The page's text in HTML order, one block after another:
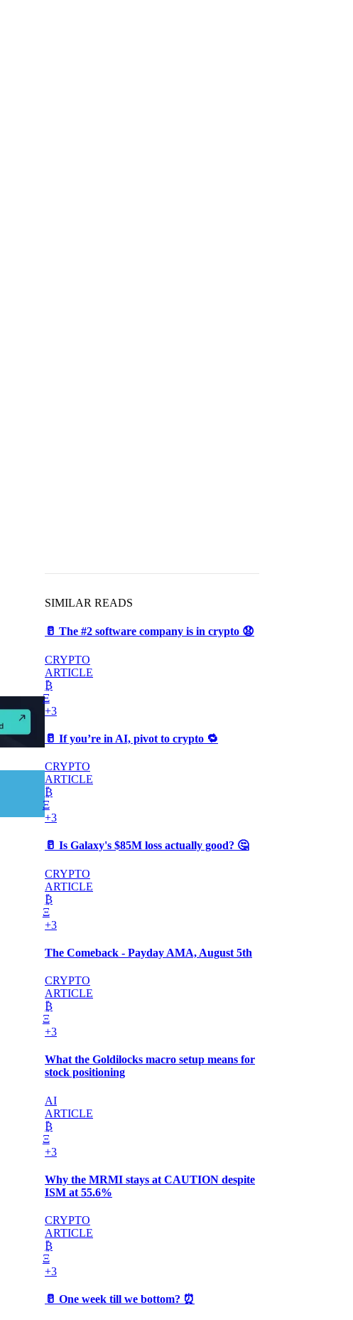
SIMILAR READS
🥛 The #2 software company is in crypto 😧
CRYPTO
ARTICLE
₿
Ξ
+3
🥛 If you’re in AI, pivot to crypto 🔁
CRYPTO
ARTICLE
₿
Ξ
+3
🥛 Is Galaxy's $85M loss actually good? 🤔
CRYPTO
ARTICLE
₿
Ξ
+3
The Comeback - Payday AMA, August 5th
CRYPTO
ARTICLE
₿
Ξ
+3
What the Goldilocks macro setup means for
stock positioning
AI
ARTICLE
₿
Ξ
+3
Why the MRMI stays at CAUTION despite
ISM at 55.6%
CRYPTO
ARTICLE
₿
Ξ
+3
🥛 One week till we bottom? ⏰